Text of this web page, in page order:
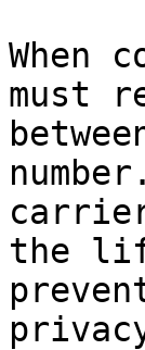
When
must
the